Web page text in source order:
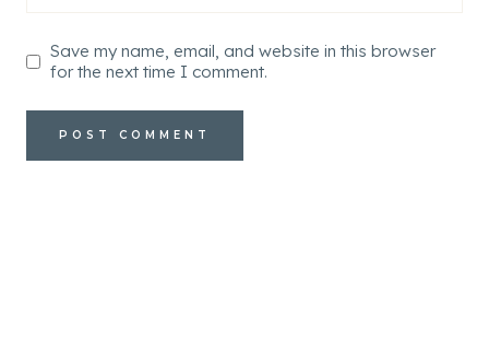
Save my name, email, and website in this browser
for the next time I comment.